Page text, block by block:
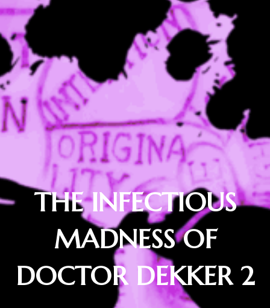
THE INFECTIOUS
MADNESS OF
DOCTOR DEKKER 2